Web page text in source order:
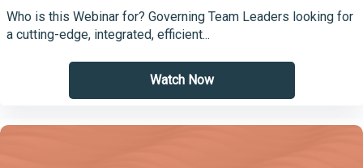
Who is this Webinar for? Governing Team Leaders looking for
a cutting-edge, integrated, efficient...
Watch Now